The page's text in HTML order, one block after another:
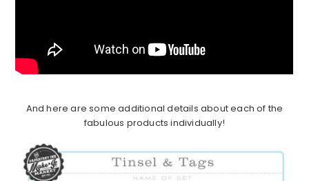
And here are some additional details about each of the
fabulous products individually!